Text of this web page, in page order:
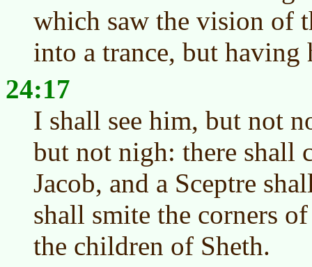
which saw the vision of
into a trance, but having
24:17
I shall see him, but not
but not nigh: there shall
Jacob, and a Sceptre
shall smite the corners
the children of Sheth.